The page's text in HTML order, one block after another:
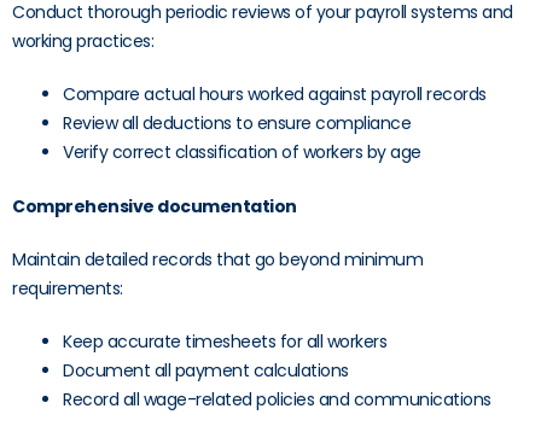
Conduct thorough periodic reviews of your payroll systems and
working practices:
Compare actual hours worked against payroll records
Review all deductions to ensure compliance
Verify correct classification of workers by age
Comprehensive documentation
Maintain detailed records that go beyond minimum
requirements:
Keep accurate timesheets for all workers
Document all payment calculations
Record all wage-related policies and communications